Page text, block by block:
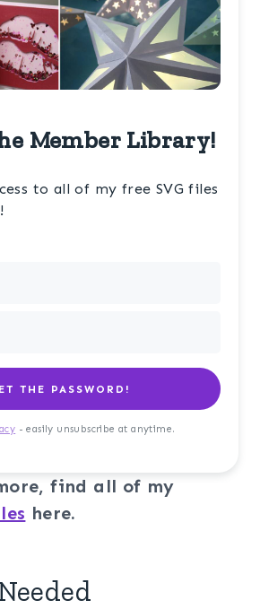
Member Library!
to all of my free SVG files
THE PASSWORD!
- easily unsubscribe at anytime.
find all of my
here.